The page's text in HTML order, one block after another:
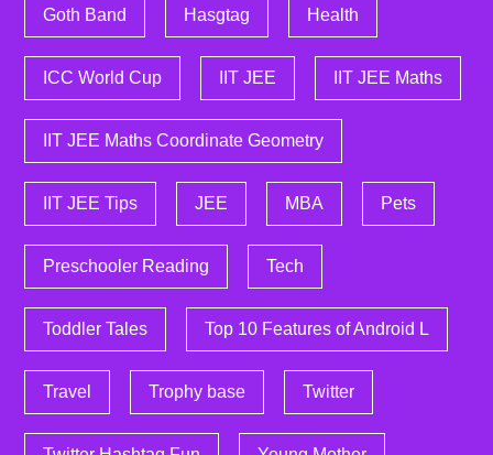
Goth Band Hasgtag Health
ICC World Cup IIT JEE IIT JEE Maths
IIT JEE Maths Coordinate Geometry
IIT JEE Tips JEE MBA Pets
Preschooler Reading Tech
Toddler Tales Top 10 Features of Android L
Travel Trophy base Twitter